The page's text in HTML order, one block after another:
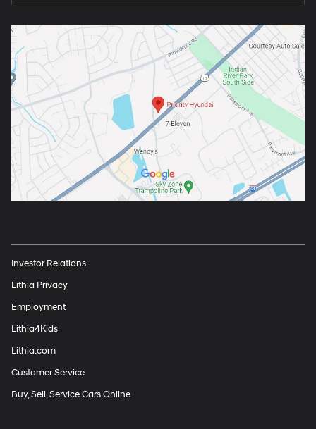
Investor Relations
Lithia Privacy
Employment
Lithia4Kids
Lithia.com
Customer Service
Buy, Sell, Service Cars Online